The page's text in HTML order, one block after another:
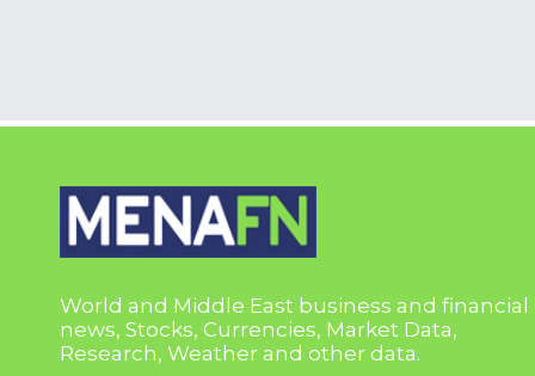
World and Middle East business and financial
news, Stocks, Currencies, Market Data,
Research, Weather and other data.